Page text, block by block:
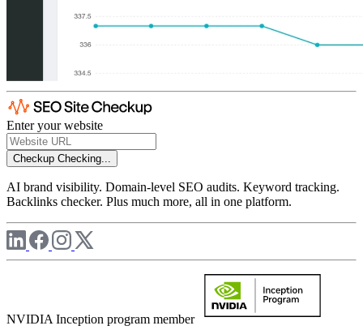
Enter your website
Checkup Checking...
AI brand visibility. Domain-level SEO audits. Keyword tracking.
Backlinks checker. Plus much more, all in one platform.
NVIDIA Inception program member